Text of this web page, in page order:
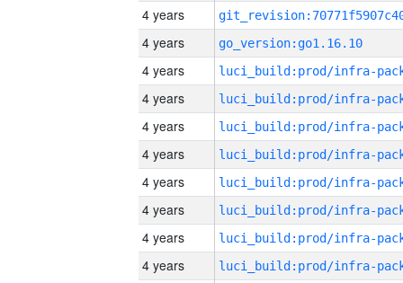
4 years
4 years
go_version:go1.16.10
4 years
4 years
4 years
4 years
4 years
4 years
4 years
4 years